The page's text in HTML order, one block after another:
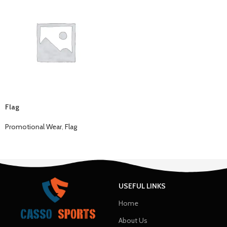
Flag
Promotional Wear, Flag
USEFUL LINKS
Home
About Us